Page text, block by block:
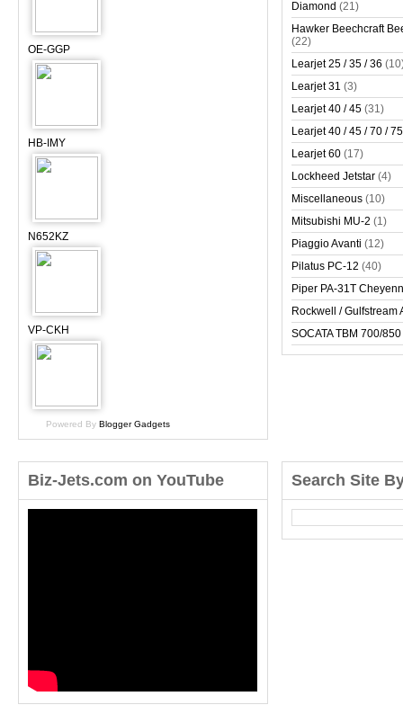
OE-GGP
HB-IMY
N652KZ
VP-CKH
Powered By Blogger Gadgets
Diamond (21)
Hawker Beechcraft
(22)
Learjet 25 / 35 / 36
Learjet 31 (3)
Learjet 40 / 45 (31)
Learjet 40 / 45 / 70 / 75
Learjet 60 (17)
Lockheed Jetstar (4)
Miscellaneous (10)
Mitsubishi MU-2 (1)
Piaggio Avanti (12)
Pilatus PC-12 (40)
Piper PA-31T
Rockwell / Gulfstream
SOCATA TBM 700/850
Biz-Jets.com on YouTube Search Site